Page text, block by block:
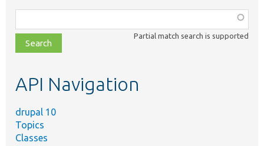
class,
file,
topic,
Partial match search is supported
API Navigation
drupal 10
Topics
Classes